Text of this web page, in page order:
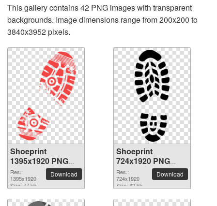
This gallery contains 42 PNG images with transparent
backgrounds. Image dimensions range from 200x200 to
3840x3952 pixels.
Shoeprint
1395x1920 PNG
picture
Res.:
1395x1920
Size: 77 kb
Download
Shoeprint
724x1920 PNG
picture
Res.:
724x1920
Size: 42 kb
Download